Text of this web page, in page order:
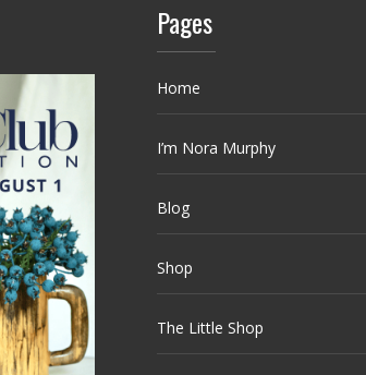
Pages
Home
I’m Nora Murphy
Blog
Shop
The Little Shop